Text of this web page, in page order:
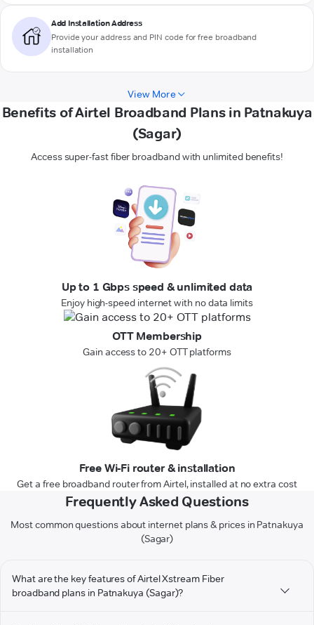
Add Installation Address
Provide your address and PIN code for free broadband
installation
View More
Benefits of Airtel Broadband Plans in Patnakuya
(Sagar)
Access super-fast fiber broadband with unlimited benefits!
Up to 1 Gbps speed & unlimited data
Enjoy high-speed internet with no data limits
OTT Membership
Gain access to 20+ OTT platforms
Free Wi-Fi router & installation
Get a free broadband router from Airtel, installed at no extra cost
Frequently Asked Questions
Most common questions about internet plans & prices in Patnakuya
(Sagar)
What are the key features of Airtel Xstream Fiber
broadband plans in Patnakuya (Sagar)?